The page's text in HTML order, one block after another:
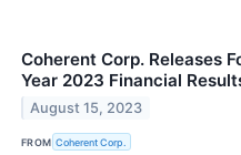
Coherent Corp. Releases
Year 2023 Financial
August 15, 2023
FROM Coherent Corp.